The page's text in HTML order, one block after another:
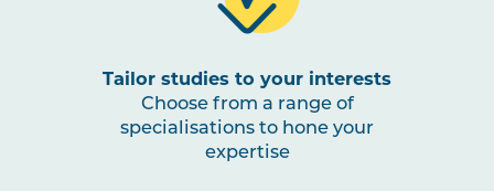
Tailor studies to your interests
Choose from a range of
specialisations to hone your
expertise